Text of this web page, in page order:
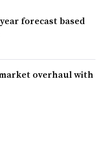
forecast based
overhaul with